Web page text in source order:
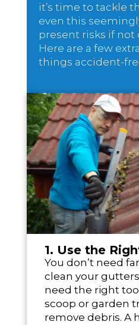
it’s time to tackle
even this
present risks if not
Here are a few
things accident-
1. Use the
You don’t need
clean your
need the right
scoop or garden
remove debris. A